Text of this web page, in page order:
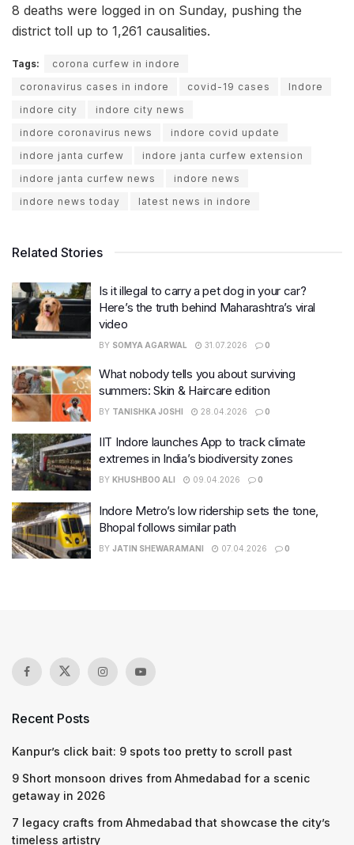
8 deaths were logged in on Sunday, pushing the
district toll up to 1,261 causalities.
Tags:
corona curfew in indore
coronavirus cases in indore
covid-19 cases
Indore
indore city
indore city news
indore coronavirus news
indore covid update
indore janta curfew
indore janta curfew extension
indore janta curfew news
indore news
indore news today
latest news in indore
Related Stories
Is it illegal to carry a pet dog in your car?
Here’s the truth behind Maharashtra’s viral
video
BY SOMYA AGARWAL 31.07.2026 0
What nobody tells you about surviving
summers: Skin & Haircare edition
BY TANISHKA JOSHI 28.04.2026 0
IIT Indore launches App to track climate
extremes in India’s biodiversity zones
BY KHUSHBOO ALI 09.04.2026 0
Indore Metro’s low ridership sets the tone,
Bhopal follows similar path
BY JATIN SHEWARAMANI 07.04.2026 0
Recent Posts
Kanpur’s click bait: 9 spots too pretty to scroll past
9 Short monsoon drives from Ahmedabad for a scenic
getaway in 2026
7 legacy crafts from Ahmedabad that showcase the city’s
timeless artistry